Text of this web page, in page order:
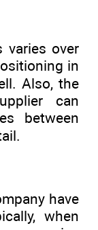
varies over
in
Also, the
can
between
have
when